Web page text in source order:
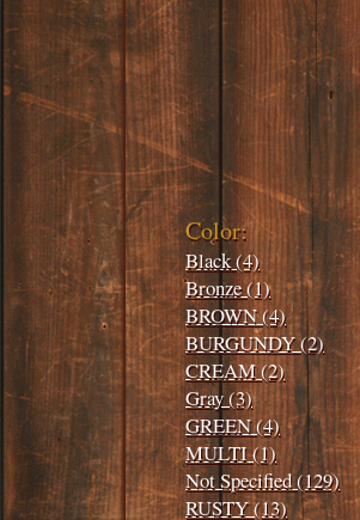
Color:
Black (4)
Bronze (1)
BROWN (4)
BURGUNDY (2)
CREAM (2)
Gray (3)
GREEN (4)
MULTI (1)
Not Specified (129)
RUSTY (13)